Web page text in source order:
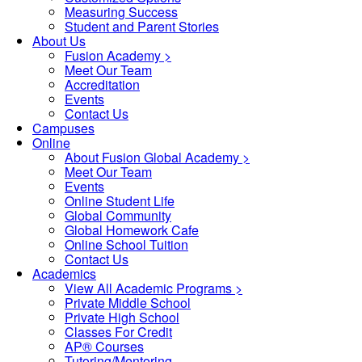
Measuring Success
Student and Parent Stories
About Us
Fusion Academy >
Meet Our Team
Accreditation
Events
Contact Us
Campuses
Online
About Fusion Global Academy >
Meet Our Team
Events
Online Student Life
Global Community
Global Homework Cafe
Online School Tuition
Contact Us
Academics
View All Academic Programs >
Private Middle School
Private High School
Classes For Credit
AP® Courses